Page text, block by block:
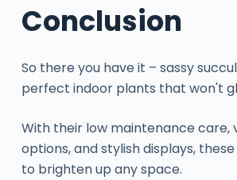
Conclusion
So there you have it – sassy
perfect indoor plants that won't
With their low maintenance care,
options, and stylish displays,
to brighten up any space.